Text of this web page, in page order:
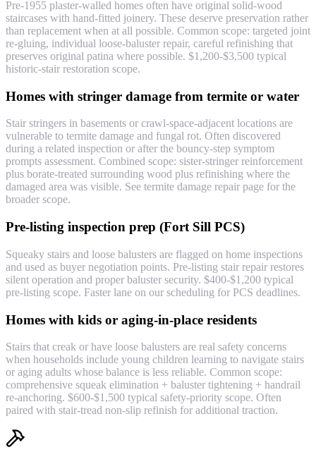
Pre-1955 plaster-walled homes often have original solid-wood
staircases with hand-fitted joinery. These deserve preservation rather
than replacement when at all possible. Common scope: targeted joint
re-gluing, individual loose-baluster repair, careful refinishing that
preserves original patina where possible. $1,200-$3,500 typical
historic-stair restoration scope.
Homes with stringer damage from termite or water
Stair stringers in basements or crawl-space-adjacent locations are
vulnerable to termite damage and fungal rot. Often discovered
during a related inspection or after the bouncy-step symptom
prompts assessment. Combined scope: sister-stringer reinforcement
plus borate-treated surrounding wood plus refinishing where the
damaged area was visible. See termite damage repair page for the
broader scope.
Pre-listing inspection prep (Fort Sill PCS)
Squeaky stairs and loose balusters are flagged on home inspections
and used as buyer negotiation points. Pre-listing stair repair restores
silent operation and proper baluster security. $400-$1,200 typical
pre-listing scope. Faster lane on our scheduling for PCS deadlines.
Homes with kids or aging-in-place residents
Stairs that creak or have loose balusters are real safety concerns
when households include young children learning to navigate stairs
or aging adults whose balance is less reliable. Common scope:
comprehensive squeak elimination + baluster tightening + handrail
re-anchoring. $600-$1,500 typical safety-priority scope. Often
paired with stair-tread non-slip refinish for additional traction.